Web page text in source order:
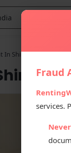
In Shimla
Fraud
services.